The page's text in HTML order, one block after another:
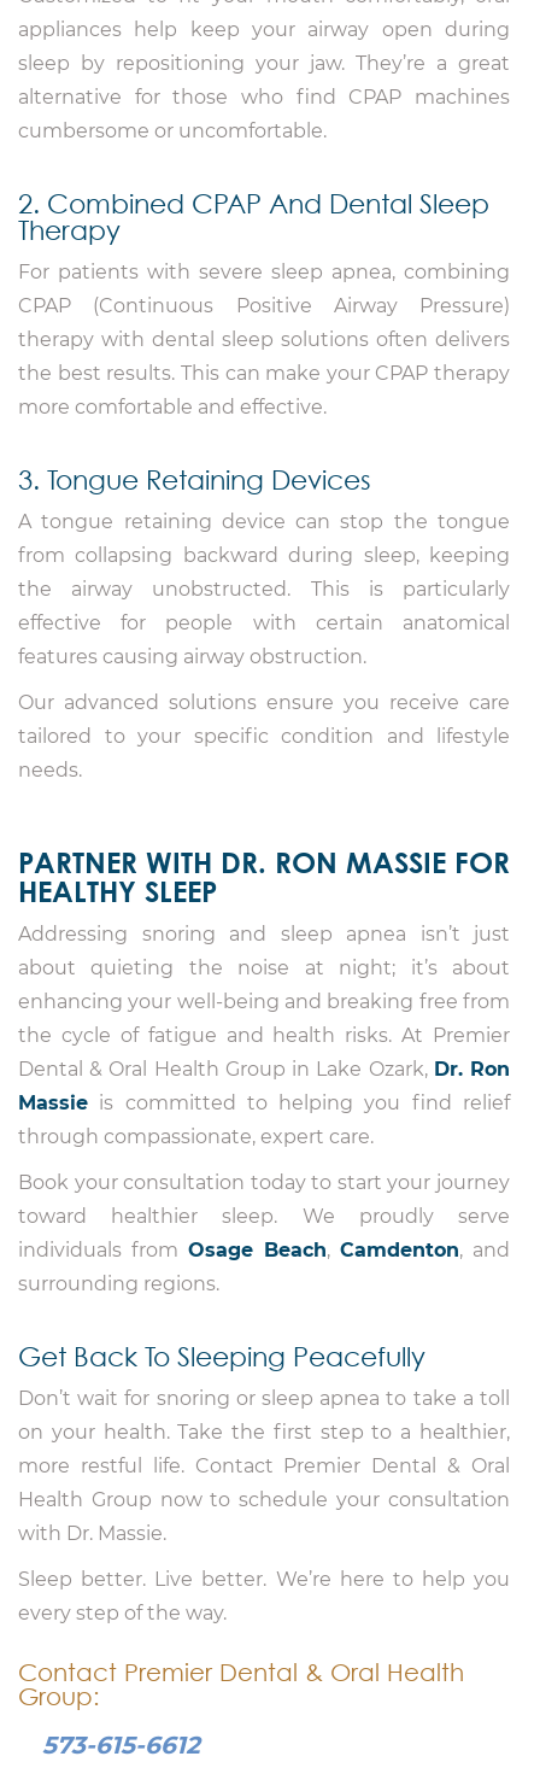
appliances help keep your airway open during
sleep by repositioning your jaw. They’re a great
alternative for those who find CPAP machines
cumbersome or uncomfortable.
2. Combined CPAP And Dental Sleep
Therapy
For patients with severe sleep apnea, combining
CPAP (Continuous Positive Airway Pressure)
therapy with dental sleep solutions often delivers
the best results. This can make your CPAP therapy
more comfortable and effective.
3. Tongue Retaining Devices
A tongue retaining device can stop the tongue
from collapsing backward during sleep, keeping
the airway unobstructed. This is particularly
effective for people with certain anatomical
features causing airway obstruction.
Our advanced solutions ensure you receive care
tailored to your specific condition and lifestyle
needs.
PARTNER WITH DR. RON MASSIE FOR
HEALTHY SLEEP
Addressing snoring and sleep apnea isn’t just
about quieting the noise at night; it’s about
enhancing your well-being and breaking free from
the cycle of fatigue and health risks. At Premier
Dental & Oral Health Group in Lake Ozark, Dr. Ron
Massie is committed to helping you find relief
through compassionate, expert care.
Book your consultation today to start your journey
toward healthier sleep. We proudly serve
individuals from Osage Beach, Camdenton, and
surrounding regions.
Get Back To Sleeping Peacefully
Don’t wait for snoring or sleep apnea to take a toll
on your health. Take the first step to a healthier,
more restful life. Contact Premier Dental & Oral
Health Group now to schedule your consultation
with Dr. Massie.
Sleep better. Live better. We’re here to help you
every step of the way.
Contact Premier Dental & Oral Health
Group:
573-615-6612